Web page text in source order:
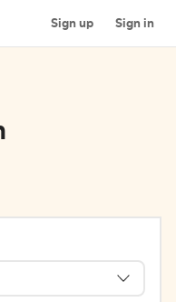
Sign up Sign in